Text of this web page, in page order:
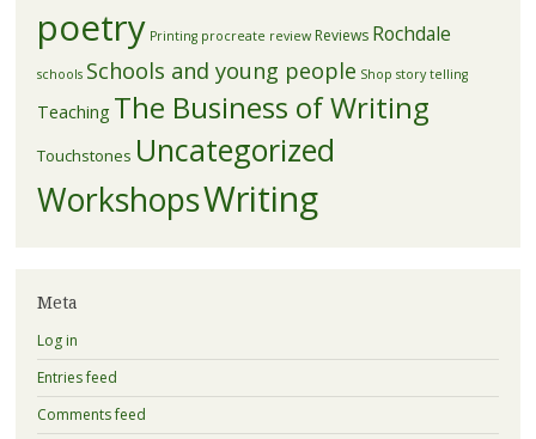
poetry Printing procreate review Reviews Rochdale
schools Schools and young people Shop story telling
Teaching The Business of Writing
Touchstones Uncategorized
WorkshopsWriting
Meta
Log in
Entries feed
Comments feed